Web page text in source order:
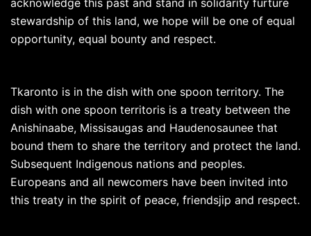
acknowledge this past and stand in solidarity furture
stewardship of this land, we hope will be one of equal
opportunity, equal bounty and respect.
Tkaronto is in the dish with one spoon territory. The
dish with one spoon territoris is a treaty between the
Anishinaabe, Missisaugas and Haudenosaunee that
bound them to share the territory and protect the land.
Subsequent Indigenous nations and peoples.
Europeans and all newcomers have been invited into
this treaty in the spirit of peace, friendsjip and respect.